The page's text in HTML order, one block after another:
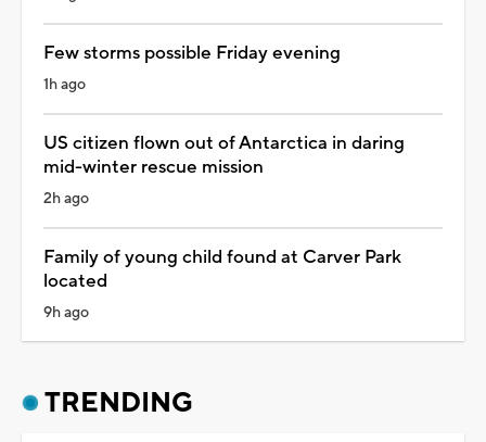
Few storms possible Friday evening
1h ago
US citizen flown out of Antarctica in daring
mid-winter rescue mission
2h ago
Family of young child found at Carver Park
located
9h ago
TRENDING